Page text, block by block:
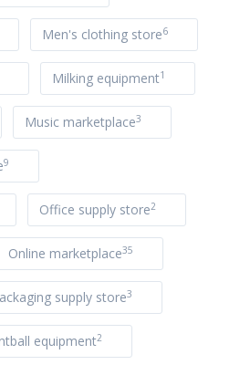
Men's clothing store6
Milking equipment1
Music marketplace3
9
Office supply store2
Online marketplace35
supply store3
equipment2